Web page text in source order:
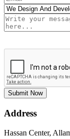
Submit Now
Address
Hassan Center,